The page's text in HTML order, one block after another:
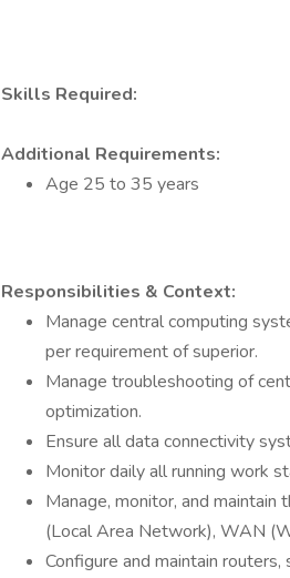
Skills Required:
Additional Requirements:
Age 25 to 35 years
Responsibilities & Context:
Manage central computing
per requirement of superior.
Manage troubleshooting of
optimization.
Ensure all data connectivity
Monitor daily all running work
Manage, monitor, and maintain
(Local Area Network), WAN
Configure and maintain